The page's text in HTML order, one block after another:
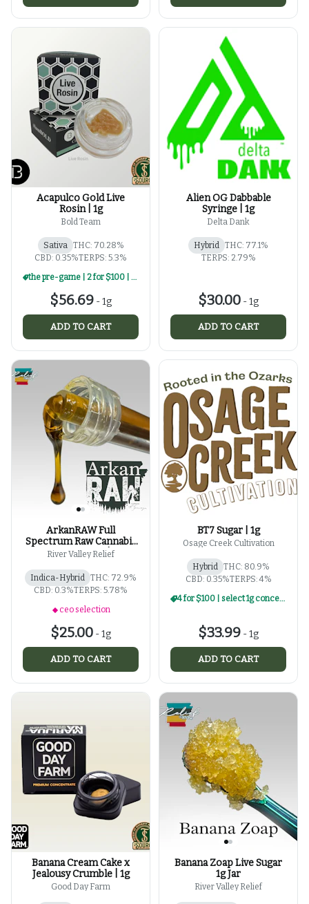
Acapulco Gold Live
Rosin | 1g
Bold Team
Sativa THC: 70.28%
CBD: 0.35%TERPS: 5.3%
the pre-game | 2 for $100 | select 1g rosin
$56.69 -1g
ADD TO CART
Alien OG Dabbable
Syringe | 1g
Delta Dank
Hybrid THC: 77.1%
TERPS: 2.79%
$30.00 -1g
ADD TO CART
ArkanRAW Full
Spectrum Raw Cannabis
Oil Applicator | 1g
River Valley Relief
Indica-Hybrid THC: 72.9%
CBD: 0.3%TERPS: 5.78%
ceo selection
$25.00 -1g
ADD TO CART
BT7 Sugar | 1g
Osage Creek Cultivation
Hybrid THC: 80.9%
CBD: 0.35%TERPS: 4%
4 for $100 | select 1g concentrates
$33.99 -1g
ADD TO CART
Banana Cream Cake x
Jealousy Crumble | 1g
Good Day Farm
Banana Zoap Live Sugar
1g Jar
River Valley Relief